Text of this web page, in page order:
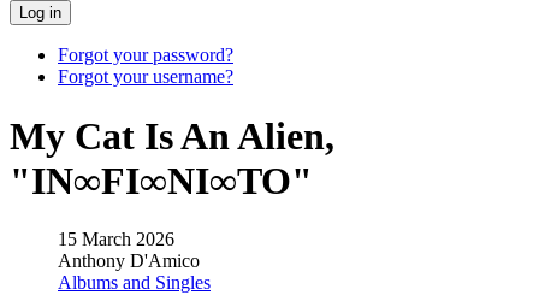
Log in
Forgot your password?
Forgot your username?
My Cat Is An Alien,
"IN∞FI∞NI∞TO"
15 March 2026
Anthony D'Amico
Albums and Singles